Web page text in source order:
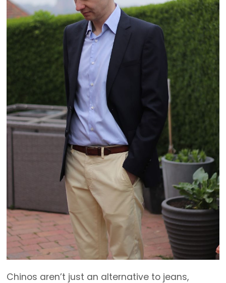
Chinos aren’t just an alternative to jeans,